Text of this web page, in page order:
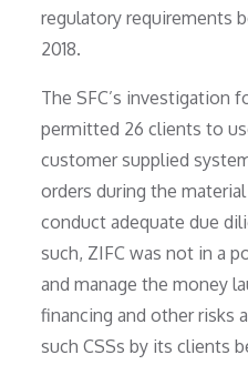
regulatory requirements
2018.
The SFC’s investigation
permitted 26 clients to
customer supplied
orders during the
conduct adequate due
such, ZIFC was not in a
and manage the money
financing and other risks
such CSSs by its clients